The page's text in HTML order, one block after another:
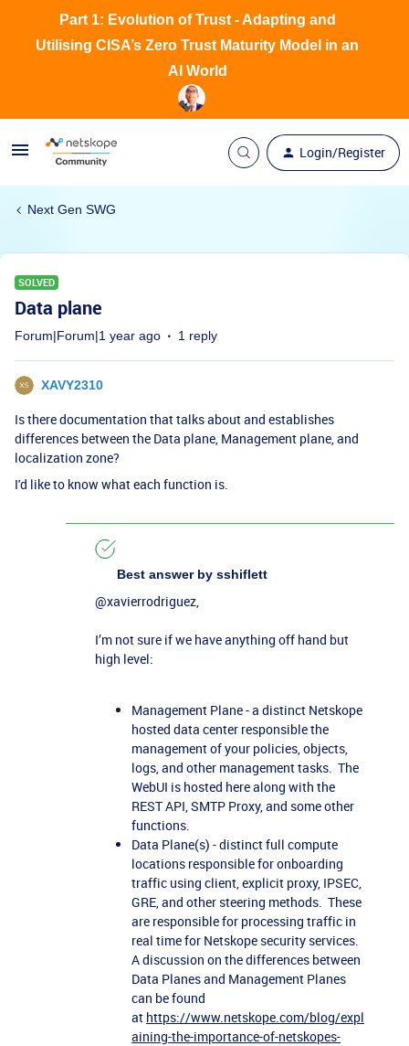
Login/Register
Part 1: Evolution of Trust - Adapting and
Utilising CISA’s Zero Trust Maturity Model in an
AI World
Next Gen SWG
SOLVED
Data plane
Forum|Forum|1 year ago 1 reply
XAVY2310
Is there documentation that talks about and establishes
differences between the Data plane, Management plane, and
localization zone?
I'd like to know what each function is.
Best answer by sshiflett
@xavierrodriguez,
I’m not sure if we have anything off hand but
high level:
Management Plane - a distinct Netskope
hosted data center responsible the
management of your policies, objects,
logs, and other management tasks. The
WebUI is hosted here along with the
REST API, SMTP Proxy, and some other
functions.
Data Plane(s) - distinct full compute
locations responsible for onboarding
traffic using client, explicit proxy, IPSEC,
GRE, and other steering methods. These
are responsible for processing traffic in
real time for Netskope security services.
A discussion on the differences between
Data Planes and Management Planes
can be found
at https://www.netskope.com/blog/expl
aining-the-importance-of-netskopes-